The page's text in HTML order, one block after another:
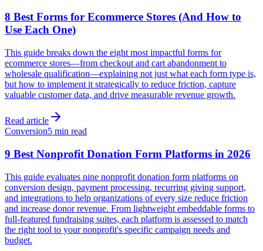
8 Best Forms for Ecommerce Stores (And How to
Use Each One)
This guide breaks down the eight most impactful forms for
ecommerce stores—from checkout and cart abandonment to
wholesale qualification—explaining not just what each form type is,
but how to implement it strategically to reduce friction, capture
valuable customer data, and drive measurable revenue growth.
Read article
Conversion5 min read
9 Best Nonprofit Donation Form Platforms in 2026
This guide evaluates nine nonprofit donation form platforms on
conversion design, payment processing, recurring giving support,
and integrations to help organizations of every size reduce friction
and increase donor revenue. From lightweight embeddable forms to
full-featured fundraising suites, each platform is assessed to match
the right tool to your nonprofit's specific campaign needs and
budget.